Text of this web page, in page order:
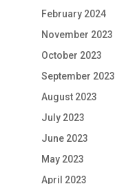
February 2024
November 2023
October 2023
September 2023
August 2023
July 2023
June 2023
May 2023
April 2023